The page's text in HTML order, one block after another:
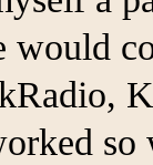
would